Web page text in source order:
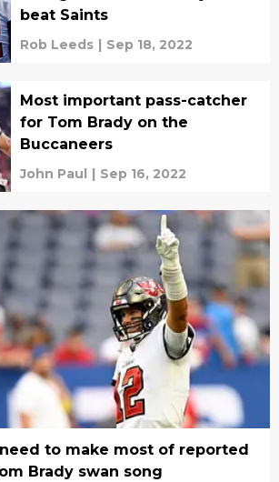
beat Saints
Rob Leeds | Sep 18, 2022
Most important pass-catcher
for Tom Brady on the
Buccaneers
John Paul | Sep 16, 2022
to make most of reported
Brady swan song